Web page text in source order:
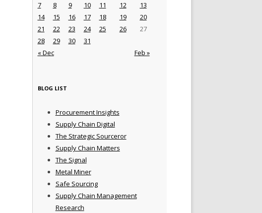
« Dec Feb »
7
8 9 10 11 12
13
14
15 16 17 18 19
20
21
22 23 24 25 26
27
28
29 30 31
BLOG LIST
Procurement Insights
Supply Chain Digital
The Strategic Sourceror
Supply Chain Matters
The Signal
Metal Miner
Safe Sourcing
Supply Chain Management
Research